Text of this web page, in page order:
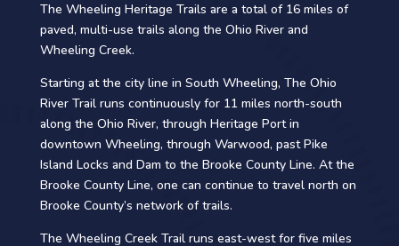
The Wheeling Heritage Trails are a total of 16 miles of
paved, multi-use trails along the Ohio River and
Wheeling Creek.​
Starting at the city line in South Wheeling, The Ohio
River Trail runs continuously for 11 miles north-south
along the Ohio River, through Heritage Port in
downtown Wheeling, through Warwood, past Pike
Island Locks and Dam to the Brooke County Line. At the
Brooke County Line, one can continue to travel north on
Brooke County’s network of trails. ​
The Wheeling Creek Trail runs east-west for five miles